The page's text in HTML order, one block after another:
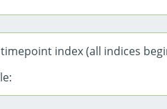
index (all indices